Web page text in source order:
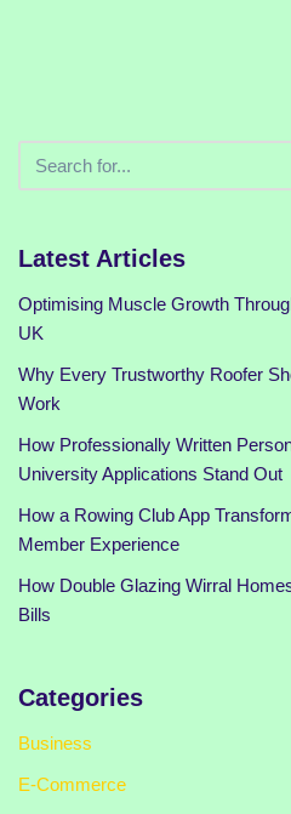
Latest Articles
Optimising Muscle Growth
UK
Why Every Trustworthy Roofer
Work
How Professionally Written
University Applications Stand Out
How a Rowing Club App
Member Experience
How Double Glazing Wirral
Bills
Categories
Business
E-Commerce